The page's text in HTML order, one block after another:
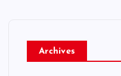
Archives